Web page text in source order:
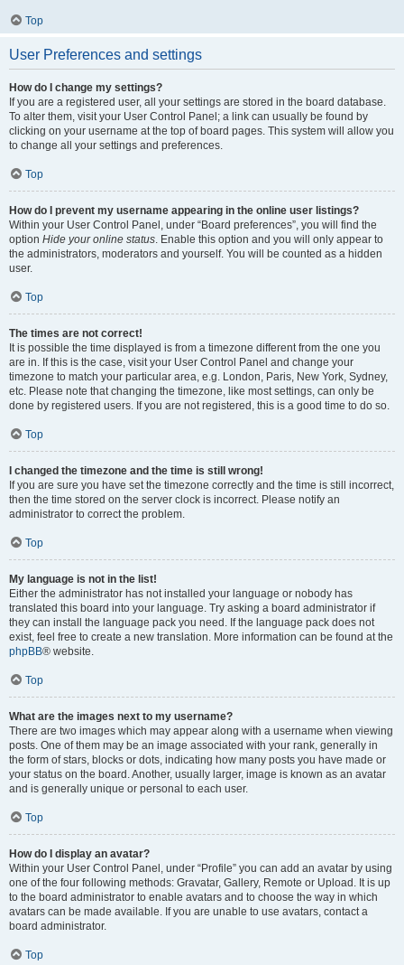
Top
User Preferences and settings
How do I change my settings?
If you are a registered user, all your settings are stored in the board database.
To alter them, visit your User Control Panel; a link can usually be found by
clicking on your username at the top of board pages. This system will allow you
to change all your settings and preferences.
Top
How do I prevent my username appearing in the online user listings?
Within your User Control Panel, under “Board preferences”, you will find the
option Hide your online status . Enable this option and you will only appear to
the administrators, moderators and yourself. You will be counted as a hidden
user.
Top
The times are not correct!
It is possible the time displayed is from a timezone different from the one you
are in. If this is the case, visit your User Control Panel and change your
timezone to match your particular area, e.g. London, Paris, New York, Sydney,
etc. Please note that changing the timezone, like most settings, can only be
done by registered users. If you are not registered, this is a good time to do so.
Top
I changed the timezone and the time is still wrong!
If you are sure you have set the timezone correctly and the time is still incorrect,
then the time stored on the server clock is incorrect. Please notify an
administrator to correct the problem.
Top
My language is not in the list!
Either the administrator has not installed your language or nobody has
translated this board into your language. Try asking a board administrator if
they can install the language pack you need. If the language pack does not
exist, feel free to create a new translation. More information can be found at the
phpBB® website.
Top
What are the images next to my username?
There are two images which may appear along with a username when viewing
posts. One of them may be an image associated with your rank, generally in
the form of stars, blocks or dots, indicating how many posts you have made or
your status on the board. Another, usually larger, image is known as an avatar
and is generally unique or personal to each user.
Top
How do I display an avatar?
Within your User Control Panel, under “Profile” you can add an avatar by using
one of the four following methods: Gravatar, Gallery, Remote or Upload. It is up
to the board administrator to enable avatars and to choose the way in which
avatars can be made available. If you are unable to use avatars, contact a
board administrator.
Top